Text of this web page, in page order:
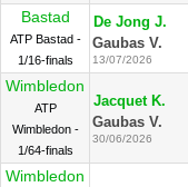
Bastad
ATP Bastad -
1/16-finals
De Jong J.
Gaubas V.
13/07/2026
Wimbledon
ATP
Wimbledon -
1/64-finals
Jacquet K.
Gaubas V.
30/06/2026
Wimbledon